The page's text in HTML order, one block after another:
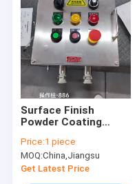
Surface Finish
Powder Coating
Panel for Hazardous
Zones 1 2 21 22
Price:1 piece
MOQ:China,Jiangsu
Get Latest Price